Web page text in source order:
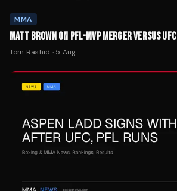
MMA
MATT BROWN ON PFL-MVP MERGER VERSUS UFC
Tom Rashid · 5 Aug